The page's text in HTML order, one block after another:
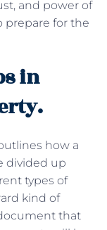
and power of
prepare for the
in
how a
divided up
types of
kind of
that